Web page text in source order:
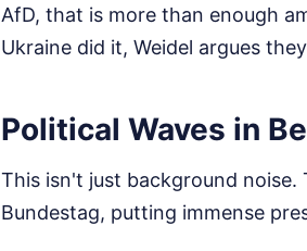
AfD, that is more than enough
Ukraine did it, Weidel argues
Political Waves in
This isn't just background
Bundestag, putting immense